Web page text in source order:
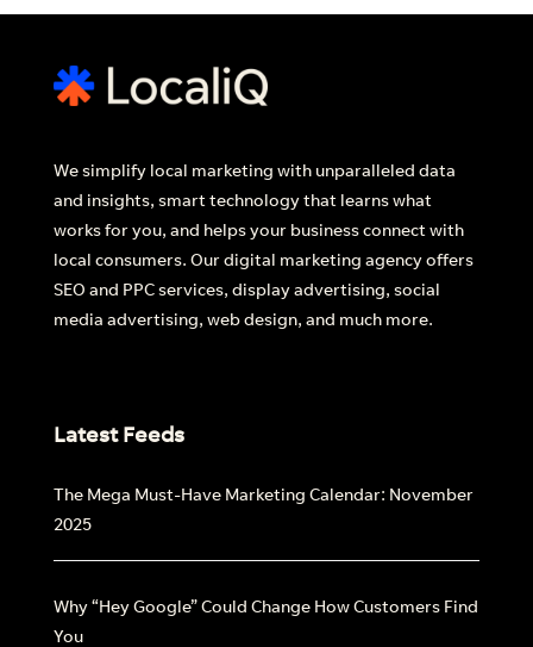
We simplify local marketing with unparalleled data
and insights, smart technology that learns what
works for you, and helps your business connect with
local consumers. Our digital marketing agency offers
SEO and PPC services, display advertising, social
media advertising, web design, and much more.
Latest Feeds
The Mega Must-Have Marketing Calendar: November
2025
Why “Hey Google” Could Change How Customers Find
You